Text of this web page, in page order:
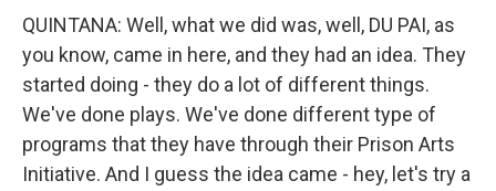
QUINTANA: Well, what we did was, well, DU PAI, as
you know, came in here, and they had an idea. They
started doing - they do a lot of different things.
We've done plays. We've done different type of
programs that they have through their Prison Arts
Initiative. And I guess the idea came - hey, let's try a